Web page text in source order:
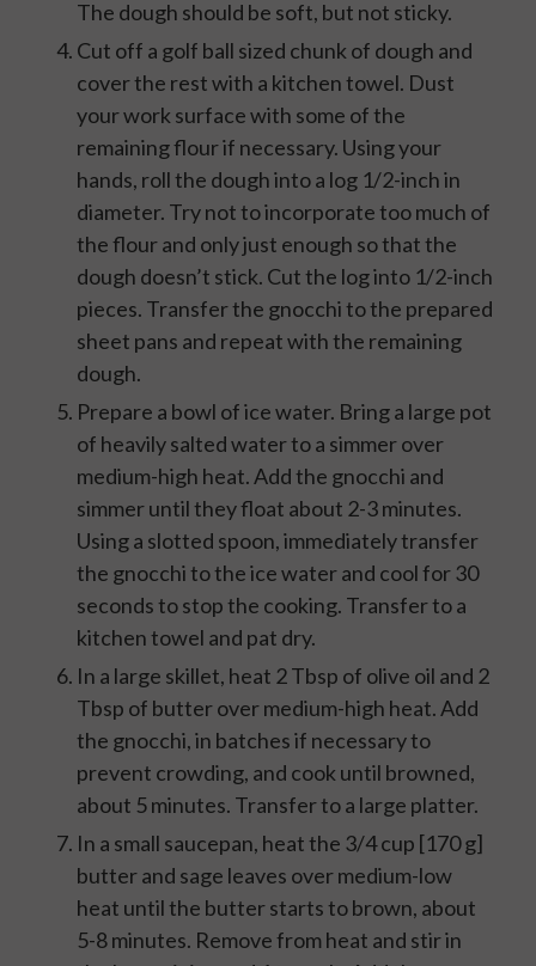
The dough should be soft, but not sticky.
Cut off a golf ball sized chunk of dough and
cover the rest with a kitchen towel. Dust
your work surface with some of the
remaining flour if necessary. Using your
hands, roll the dough into a log 1/2-inch in
diameter. Try not to incorporate too much of
the flour and only just enough so that the
dough doesn’t stick. Cut the log into 1/2-inch
pieces. Transfer the gnocchi to the prepared
sheet pans and repeat with the remaining
dough.
Prepare a bowl of ice water. Bring a large pot
of heavily salted water to a simmer over
medium-high heat. Add the gnocchi and
simmer until they float about 2-3 minutes.
Using a slotted spoon, immediately transfer
the gnocchi to the ice water and cool for 30
seconds to stop the cooking. Transfer to a
kitchen towel and pat dry.
In a large skillet, heat 2 Tbsp of olive oil and 2
Tbsp of butter over medium-high heat. Add
the gnocchi, in batches if necessary to
prevent crowding, and cook until browned,
about 5 minutes. Transfer to a large platter.
In a small saucepan, heat the 3/4 cup [170 g]
butter and sage leaves over medium-low
heat until the butter starts to brown, about
5-8 minutes. Remove from heat and stir in